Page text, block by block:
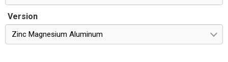
Version
Zinc Magnesium Aluminum